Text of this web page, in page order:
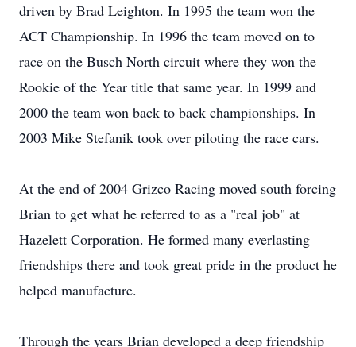
driven by Brad Leighton. In 1995 the team won the
ACT Championship. In 1996 the team moved on to
race on the Busch North circuit where they won the
Rookie of the Year title that same year. In 1999 and
2000 the team won back to back championships. In
2003 Mike Stefanik took over piloting the race cars.
At the end of 2004 Grizco Racing moved south forcing
Brian to get what he referred to as a "real job" at
Hazelett Corporation. He formed many everlasting
friendships there and took great pride in the product he
helped manufacture.
Through the years Brian developed a deep friendship